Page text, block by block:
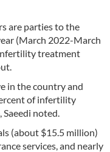
are parties to the
(March 2022-March
treatment
in the country and
of infertility
noted.
(about $15.5 million)
services, and nearly